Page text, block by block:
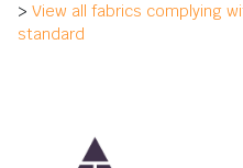
> View all fabrics complying
standard